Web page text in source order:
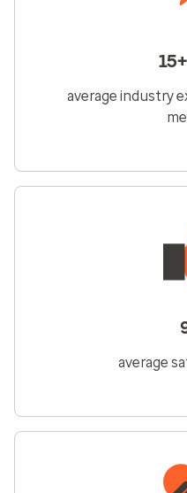
average industry
average